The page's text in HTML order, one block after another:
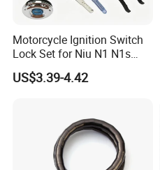
Motorcycle Ignition Switch
Lock Set for Niu N1 N1s
Electric Scooter
US$3.39-4.42